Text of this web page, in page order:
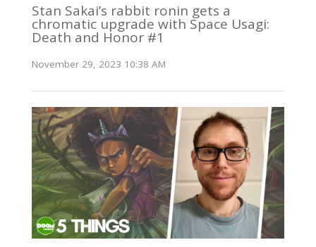
Stan Sakai’s rabbit ronin gets a
chromatic upgrade with Space Usagi:
Death and Honor #1
November 29, 2023 10:38 AM